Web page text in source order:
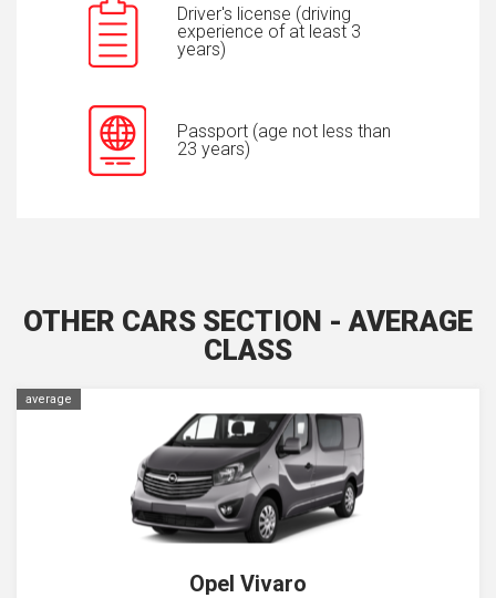
Driver's license (driving
experience of at least 3
years)
Passport (age not less than
23 years)
OTHER CARS SECTION - AVERAGE
CLASS
average
Opel Vivaro